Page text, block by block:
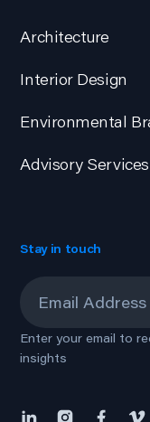
Architecture
Interior Design
Environmental
Advisory Services
Stay in touch
Enter your email to
insights